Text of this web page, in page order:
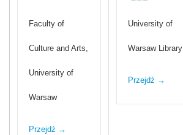
Faculty of
Culture and Arts,
University of
Warsaw
Przejdź →
University of
Warsaw Library
Przejdź →